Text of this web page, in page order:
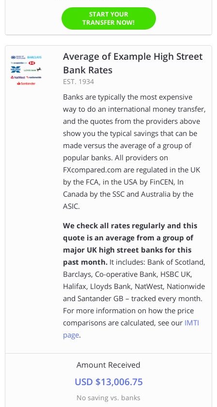
START YOUR
TRANSFER NOW!
Average of Example High Street
Bank Rates
EST. 1934
Banks are typically the most expensive
way to do an international money transfer,
and the quotes from the providers above
show you the typical savings that can be
made versus the average of a group of
popular banks. All providers on
FXcompared.com are regulated in the UK
by the FCA, in the USA by FinCEN, In
Canada by the SSC and Australia by the
ASIC.
We check all rates regularly and this
quote is an average from a group of
major UK high street banks for this
past month. It includes: Bank of Scotland,
Barclays, Co-operative Bank, HSBC UK,
Halifax, Lloyds Bank, NatWest, Nationwide
and Santander GB – tracked every month.
For more information on how the price
comparisons are calculated, see our IMTI
page.
Amount Received
USD $13,006.75
No saving vs. banks